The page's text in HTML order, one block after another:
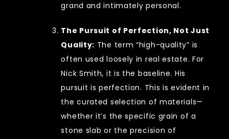
grand and intimately personal.
The Pursuit of Perfection, Not Just
Quality: The term “high-quality” is
often used loosely in real estate. For
Nick Smith, it is the baseline. His
pursuit is perfection. This is evident in
the curated selection of materials—
whether it’s the specific grain of a
stone slab or the precision of